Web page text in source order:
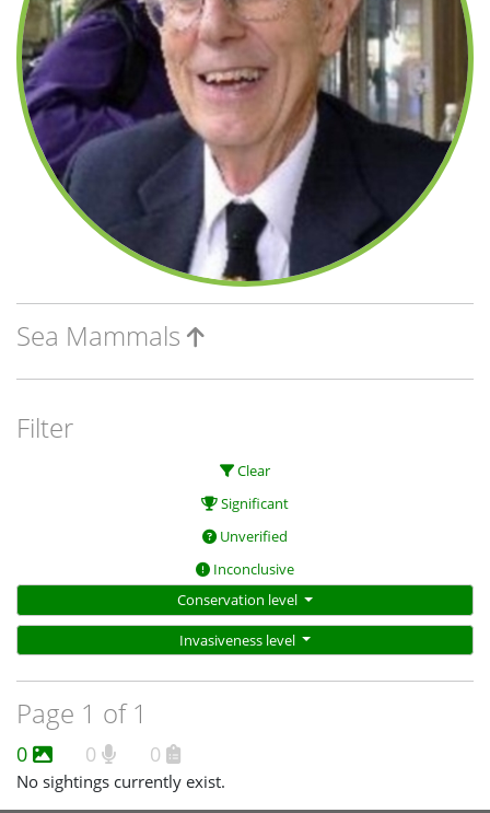
Sea Mammals
Filter
Clear
Significant
Unverified
Inconclusive
Conservation level
Invasiveness level
Page 1 of 1
0 0 0
No sightings currently exist.